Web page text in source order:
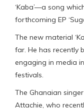
‘Kaba’—a song
forthcoming EP
The new material
far. He has recently
engaging in media
festivals.
The Ghanaian
Attachie, who